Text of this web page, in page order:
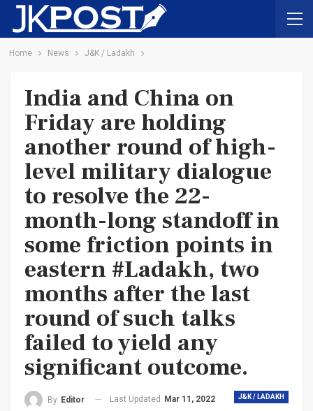
Home News J&K / Ladakh
India and China on
Friday are holding
another round of high-
level military dialogue
to resolve the 22-
month-long standoff in
some friction points in
eastern #Ladakh, two
months after the last
round of such talks
failed to yield any
significant outcome.
J&K / LADAKH
By Editor Last Updated Mar 11, 2022